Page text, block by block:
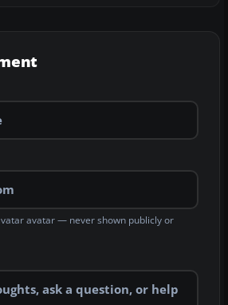
avatar — never shown publicly or